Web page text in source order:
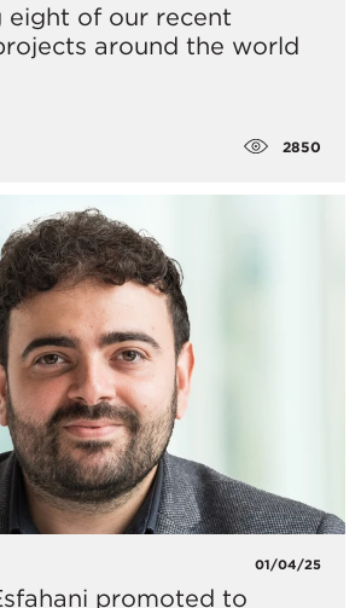
eight of our recent
around the world
2850
01/04/25
promoted to